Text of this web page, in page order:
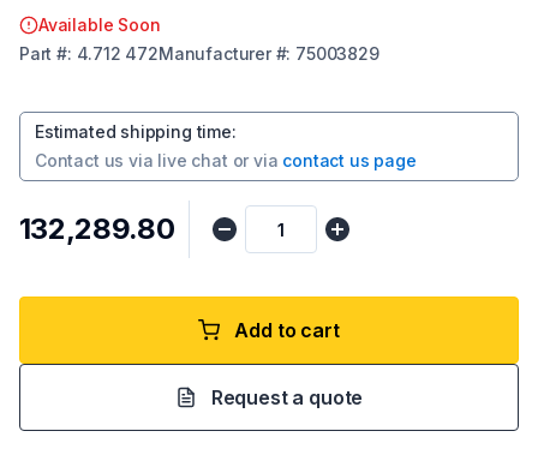
Available Soon
Part #: 4.712 472Manufacturer#: 75003829
Estimated shipping time:
Contact us via live chat or via contact us page
₹132,289.80
Add to cart
Request a quote